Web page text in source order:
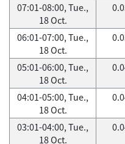
07:01-08:00, Tue.,
18 Oct.
06:01-07:00, Tue.,
18 Oct.
05:01-06:00, Tue.,
18 Oct.
04:01-05:00, Tue.,
18 Oct.
03:01-04:00, Tue.,
18 Oct.